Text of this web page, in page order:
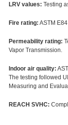
LRV values: Testing
Fire rating: ASTM
Permeability rating:
Vapor Transmission.
Indoor air quality:
The testing followed
Measuring and
REACH SVHC: